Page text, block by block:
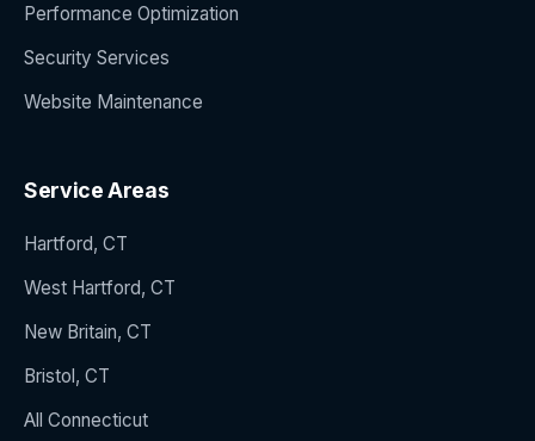
Performance Optimization
Security Services
Website Maintenance
Service Areas
Hartford, CT
West Hartford, CT
New Britain, CT
Bristol, CT
All Connecticut